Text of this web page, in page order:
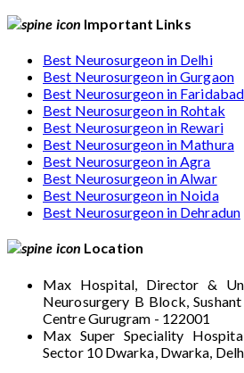
Important Links
Best Neurosurgeon in Delhi
Best Neurosurgeon in Gurgaon
Best Neurosurgeon in Faridabad
Best Neurosurgeon in Rohtak
Best Neurosurgeon in Rewari
Best Neurosurgeon in Mathura
Best Neurosurgeon in Agra
Best Neurosurgeon in Alwar
Best Neurosurgeon in Noida
Best Neurosurgeon in Dehradun
Location
Max Hospital, Director &
Neurosurgery B Block,
Centre Gurugram - 122001
Max Super Speciality
Sector 10 Dwarka, Dwarka,